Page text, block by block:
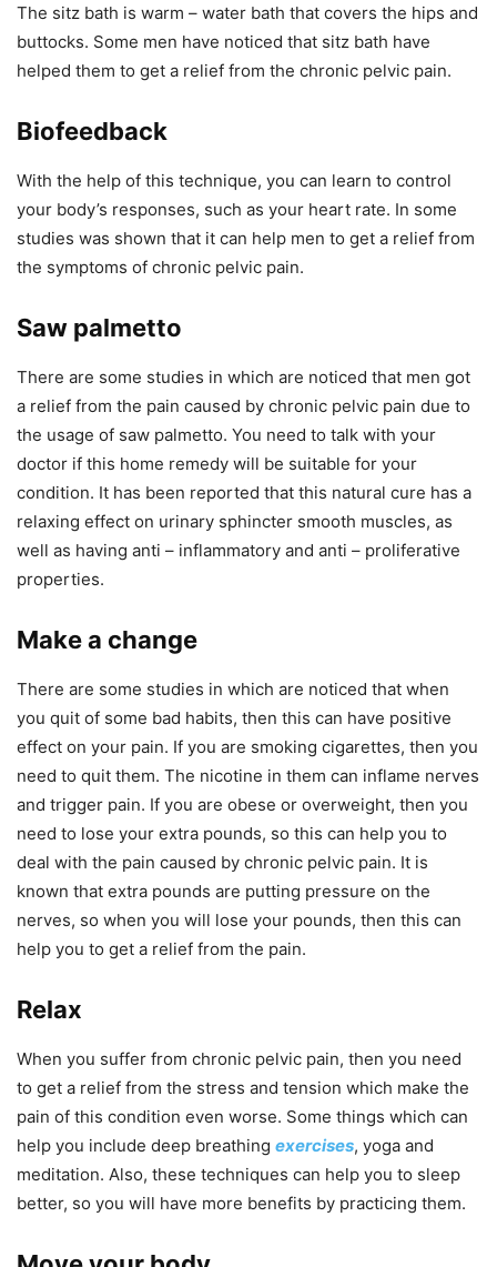
The sitz bath is warm – water bath that covers the hips and
buttocks. Some men have noticed that sitz bath have
helped them to get a relief from the chronic pelvic pain.
Biofeedback
With the help of this technique, you can learn to control
your body’s responses, such as your heart rate. In some
studies was shown that it can help men to get a relief from
the symptoms of chronic pelvic pain.
Saw palmetto
There are some studies in which are noticed that men got
a relief from the pain caused by chronic pelvic pain due to
the usage of saw palmetto. You need to talk with your
doctor if this home remedy will be suitable for your
condition. It has been reported that this natural cure has a
relaxing effect on urinary sphincter smooth muscles, as
well as having anti – inflammatory and anti – proliferative
properties.
Make a change
There are some studies in which are noticed that when
you quit of some bad habits, then this can have positive
effect on your pain. If you are smoking cigarettes, then you
need to quit them. The nicotine in them can inflame nerves
and trigger pain. If you are obese or overweight, then you
need to lose your extra pounds, so this can help you to
deal with the pain caused by chronic pelvic pain. It is
known that extra pounds are putting pressure on the
nerves, so when you will lose your pounds, then this can
help you to get a relief from the pain.
Relax
When you suffer from chronic pelvic pain, then you need
to get a relief from the stress and tension which make the
pain of this condition even worse. Some things which can
help you include deep breathing exercises, yoga and
meditation. Also, these techniques can help you to sleep
better, so you will have more benefits by practicing them.